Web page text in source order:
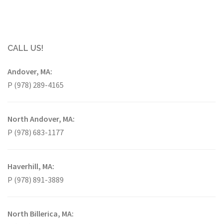
CALL US!
Andover, MA:
P (978) 289-4165
North Andover, MA:
P (978) 683-1177
Haverhill, MA:
P (978) 891-3889
North Billerica, MA: